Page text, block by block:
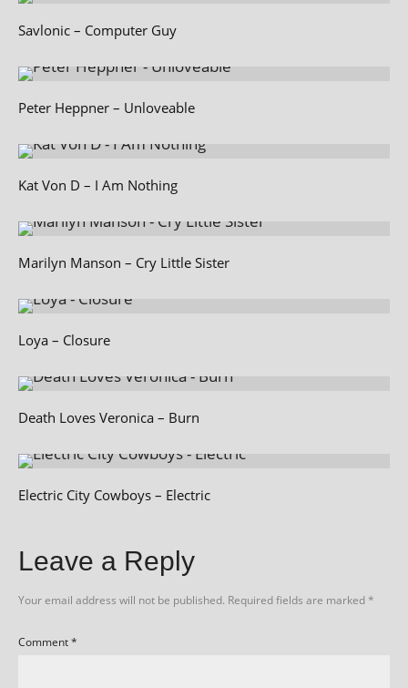
Savlonic – Computer Guy
Peter Heppner – Unloveable
Kat Von D – I Am Nothing
Marilyn Manson – Cry Little Sister
Loya – Closure
Death Loves Veronica – Burn
Electric City Cowboys – Electric
Leave a Reply
Your email address will not be published. Required fields are marked*
Comment*